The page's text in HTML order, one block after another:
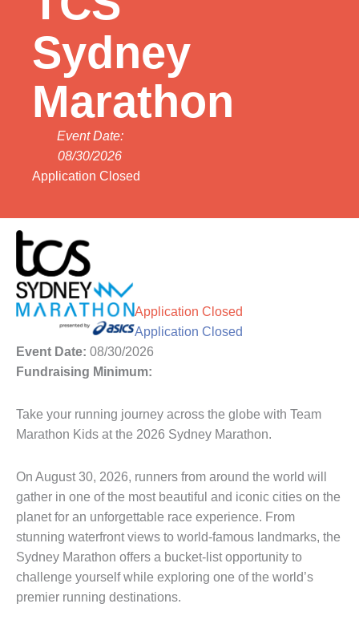
Sydney
Marathon
Event Date:
08/30/2026
Application Closed
Application Closed
Application Closed
Event Date: 08/30/2026
Fundraising Minimum:
Take your running journey across the globe with Team
Marathon Kids at the 2026 Sydney Marathon.
On August 30, 2026, runners from around the world will
gather in one of the most beautiful and iconic cities on the
planet for an unforgettable race experience. From
stunning waterfront views to world-famous landmarks, the
Sydney Marathon offers a bucket-list opportunity to
challenge yourself while exploring one of the world’s
premier running destinations.